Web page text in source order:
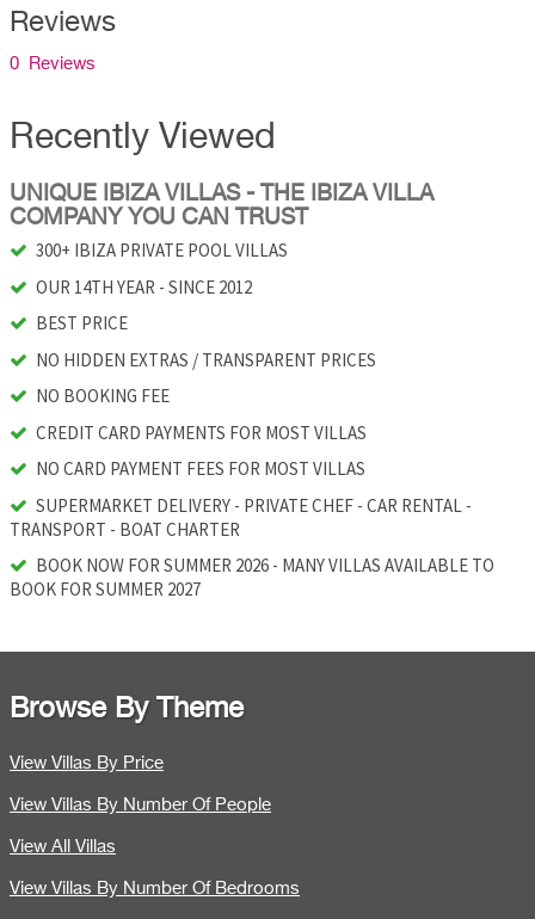
Reviews
0 Reviews
Recently Viewed
UNIQUE IBIZA VILLAS - THE IBIZA VILLA
COMPANY YOU CAN TRUST
300+ IBIZA PRIVATE POOL VILLAS
OUR 14TH YEAR - SINCE 2012
BEST PRICE
NO HIDDEN EXTRAS / TRANSPARENT PRICES
NO BOOKING FEE
CREDIT CARD PAYMENTS FOR MOST VILLAS
NO CARD PAYMENT FEES FOR MOST VILLAS
SUPERMARKET DELIVERY - PRIVATE CHEF - CAR RENTAL -
TRANSPORT - BOAT CHARTER
BOOK NOW FOR SUMMER 2026 - MANY VILLAS AVAILABLE TO
BOOK FOR SUMMER 2027
Browse By Theme
View Villas By Price
View Villas By Number Of People
View All Villas
View Villas By Number Of Bedrooms